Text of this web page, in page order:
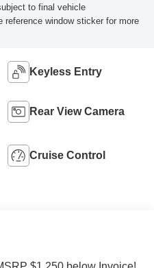
to final vehicle
reference window sticker for more
Keyless Entry
Rear View Camera
Cruise Control